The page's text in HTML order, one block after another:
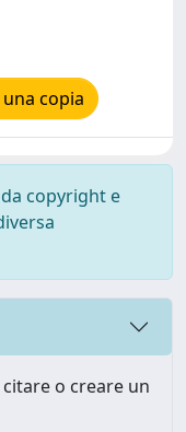
copia
copyright e
o creare un